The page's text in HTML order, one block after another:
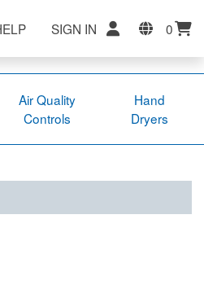
SIGN IN 0
Air Quality
Controls
Hand
Dryers